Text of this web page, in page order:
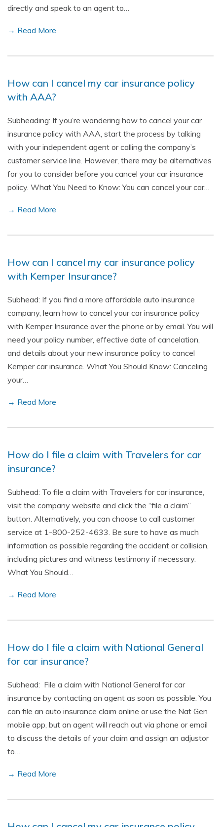
directly and speak to an agent to…
→ Read More
How can I cancel my car insurance policy
with AAA?
Subheading: If you’re wondering how to cancel your car
insurance policy with AAA, start the process by talking
with your independent agent or calling the company’s
customer service line. However, there may be alternatives
for you to consider before you cancel your car insurance
policy. What You Need to Know: You can cancel your car…
→ Read More
How can I cancel my car insurance policy
with Kemper Insurance?
Subhead: If you find a more affordable auto insurance
company, learn how to cancel your car insurance policy
with Kemper Insurance over the phone or by email. You will
need your policy number, effective date of cancelation,
and details about your new insurance policy to cancel
Kemper car insurance. What You Should Know: Canceling
your…
→ Read More
How do I file a claim with Travelers for car
insurance?
Subhead: To file a claim with Travelers for car insurance,
visit the company website and click the “file a claim”
button. Alternatively, you can choose to call customer
service at 1-800-252-4633. Be sure to have as much
information as possible regarding the accident or collision,
including pictures and witness testimony if necessary.
What You Should…
→ Read More
How do I file a claim with National General
for car insurance?
Subhead: File a claim with National General for car
insurance by contacting an agent as soon as possible. You
can file an auto insurance claim online or use the Nat Gen
mobile app, but an agent will reach out via phone or email
to discuss the details of your claim and assign an adjustor
to…
→ Read More